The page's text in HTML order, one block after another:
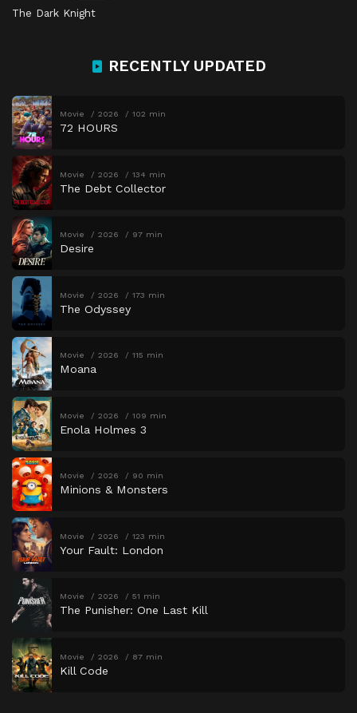
The Dark Knight
RECENTLY UPDATED
Movie 2026 102 min
72 HOURS
Movie 2026 134 min
The Debt Collector
Movie 2026 97 min
Desire
Movie 2026 173 min
The Odyssey
Movie 2026 115 min
Moana
Movie 2026 109 min
Enola Holmes 3
Movie 2026 90 min
Minions & Monsters
Movie 2026 123 min
Your Fault: London
Movie 2026 51 min
The Punisher: One Last Kill
Movie 2026 87 min
Kill Code